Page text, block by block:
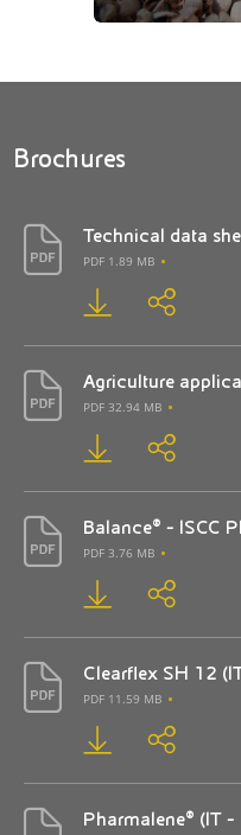
Brochures
Technical data
PDF 1.89 MB
Agriculture
PDF 32.94 MB
Balance® - ISCC
PDF 3.76 MB
Clearflex SH 12
PDF 11.59 MB
Pharmalene® (IT -